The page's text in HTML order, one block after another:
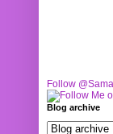
Follow
Blog archive